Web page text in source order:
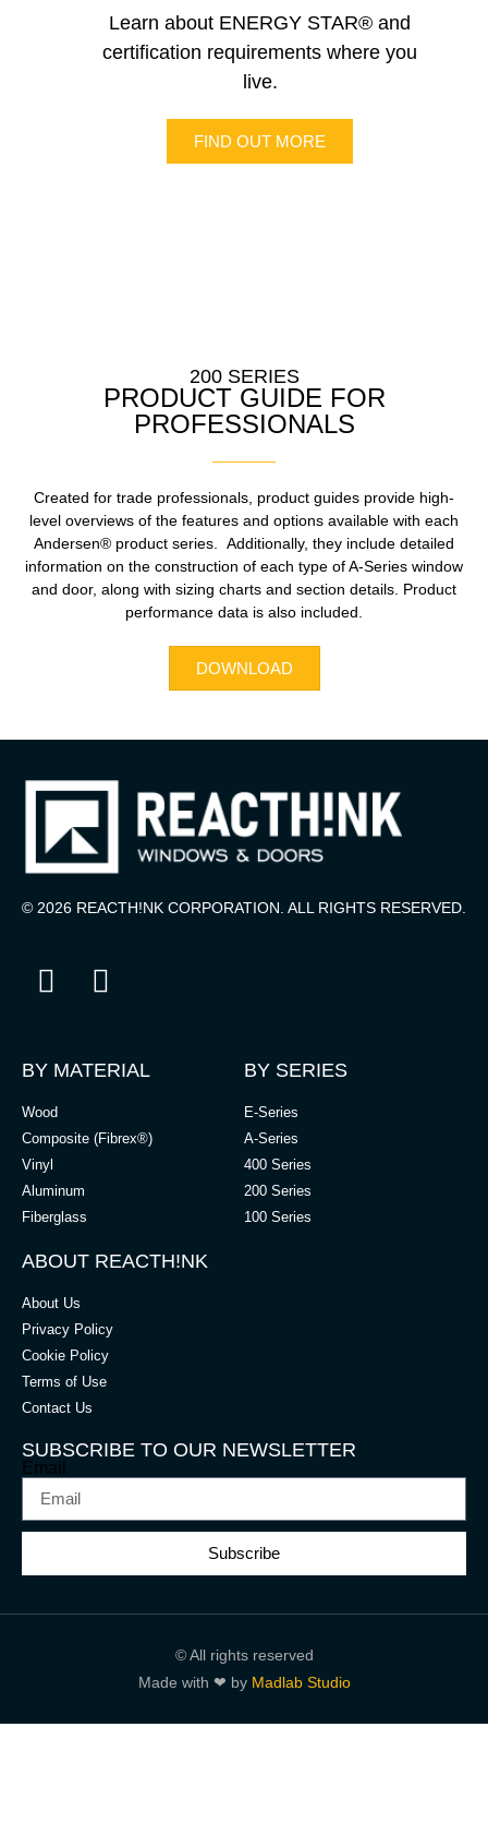
Learn about ENERGY STAR® and
certification requirements where you
live.
FIND OUT MORE
200 SERIES
PRODUCT GUIDE FOR
PROFESSIONALS
Created for trade professionals, product guides provide high-
level overviews of the features and options available with each
Andersen® product series. Additionally, they include detailed
information on the construction of each type of A-Series window
and door, along with sizing charts and section details. Product
performance data is also included.
DOWNLOAD
© 2026 REACTH!NK CORPORATION. ALL RIGHTS RESERVED.
BY MATERIAL
Wood
Composite (Fibrex®)
Vinyl
Aluminum
Fiberglass
BY SERIES
E-Series
A-Series
400 Series
200 Series
100 Series
ABOUT REACTH!NK
About Us
Privacy Policy
Cookie Policy
Terms of Use
Contact Us
SUBSCRIBE TO OUR NEWSLETTER
Email
Subscribe
© All rights reserved
Made with ❤ by Madlab Studio